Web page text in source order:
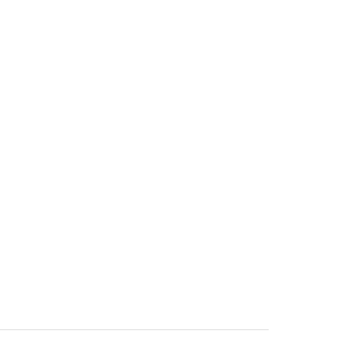
in cancer patients, and improving quality of
quality of life and outcome measures and
(JAMA), Annals of Surgery, and the
Health Service Research from Yale
Society of Surgical Oncologists, American